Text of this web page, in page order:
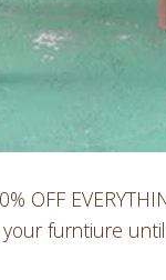
OFF
furntiure